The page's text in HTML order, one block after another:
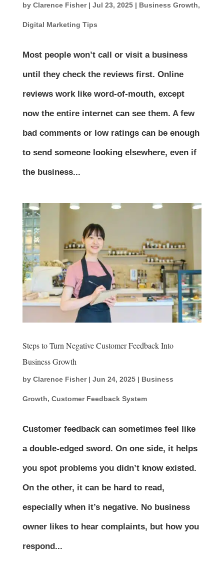
by Clarence Fisher| Jul 23, 2025| Business Growth,
Digital Marketing Tips
Most people won’t call or visit a business
until they check the reviews first. Online
reviews work like word-of-mouth, except
now the entire internet can see them. A few
bad comments or low ratings can be enough
to send someone looking elsewhere, even if
the business...
Steps to Turn Negative Customer Feedback Into
Business Growth
by Clarence Fisher| Jun 24, 2025| Business
Growth, Customer Feedback System
Customer feedback can sometimes feel like
a double-edged sword. On one side, it helps
you spot problems you didn’t know existed.
On the other, it can be hard to read,
especially when it’s negative. No business
owner likes to hear complaints, but how you
respond...